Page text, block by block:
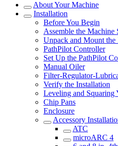
About Your Machine
Installation
Before You Begin
Assemble the Machine
Unpack and Mount the
PathPilot Controller
Set Up the PathPilot
Manual Oiler
Filter-Regulator-
Verify the Installation
Leveling and Squaring
Chip Pans
Enclosure
Accessory
ATC
microARC 4